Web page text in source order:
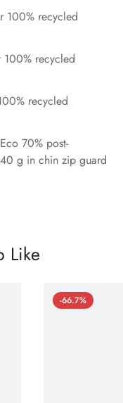
100% recycled
recycled
recycled
70% post-
g in chin zip guard
Like
-66.7%